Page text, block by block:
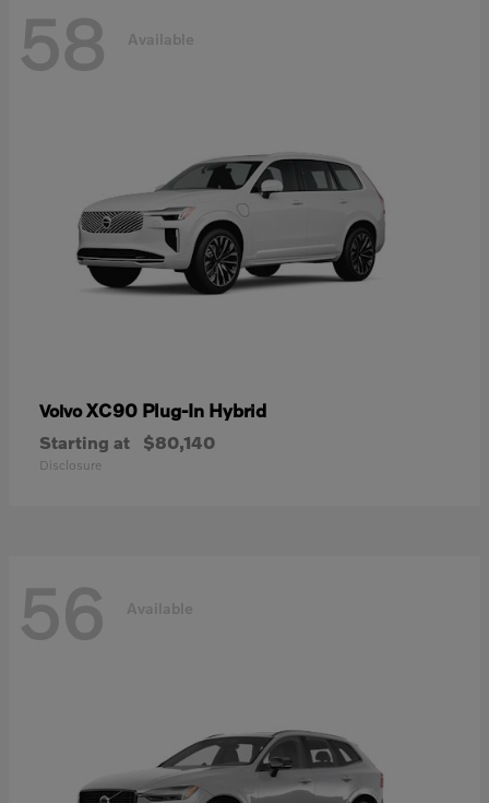
58 Available
VolvoXC90 Plug-In Hybrid
Starting at $80,140
Disclosure
56 Available